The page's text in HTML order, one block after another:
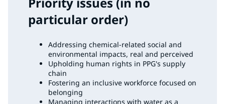
particular order)
Addressing chemical-related social and
environmental impacts, real and perceived
Upholding human rights in PPG's supply
chain
Fostering an inclusive workforce focused on
belonging
Managing interactions with water as a